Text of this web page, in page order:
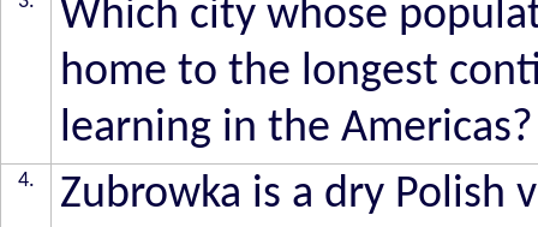
Which city whose
home to the longest
learning in the Americas?
4.
Zubrowka is a dry Polish